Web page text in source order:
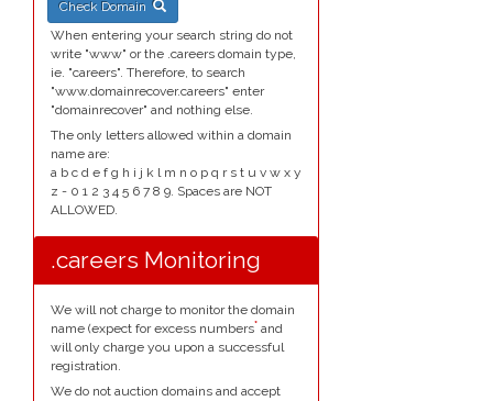
Check Domain
When entering your search string do not
write "www" or the .careers domain type,
ie. "careers". Therefore, to search
"www.domainrecover.careers" enter
"domainrecover" and nothing else.
The only letters allowed within a domain
name are:
a b c d e f g h i j k l m n o p q r s t u v w x y
z - 0 1 2 3 4 5 6 7 8 9. Spaces are NOT
ALLOWED.
.careers Monitoring
We will not charge to monitor the domain
name (expect for excess numbers* and
will only charge you upon a successful
registration.
We do not auction domains and accept